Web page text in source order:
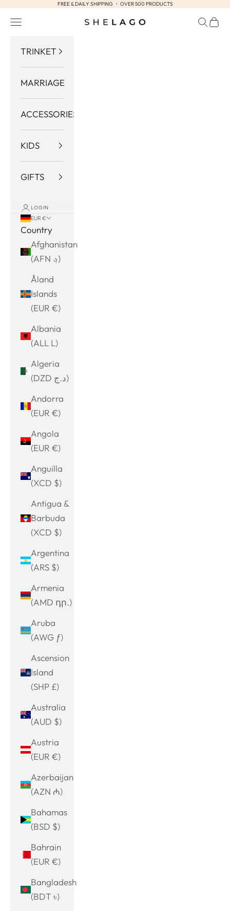
Skip to contentFREE & DAILY SHIPPING ・ OVER 500 PRODUCTS
Shelago
Navigation menu Search
Cart
TRINKET
MARRIAGE
ACCESSORIES
KIDS
GIFTS
LOGIN
EUR €
Country
Afghanistan
(AFN ؋)
Åland
Islands
(EUR €)
Albania
(ALL L)
Algeria
(DZD د.ج)
Andorra
(EUR €)
Angola
(EUR €)
Anguilla
(XCD $)
Antigua &
Barbuda
(XCD $)
Argentina
(ARS $)
Armenia
(AMD դր.)
Aruba
(AWG ƒ)
Ascension
Island
(SHP £)
Australia
(AUD $)
Austria
(EUR €)
Azerbaijan
(AZN ₼)
Bahamas
(BSD $)
Bahrain
(EUR €)
Bangladesh
(BDT ৳)